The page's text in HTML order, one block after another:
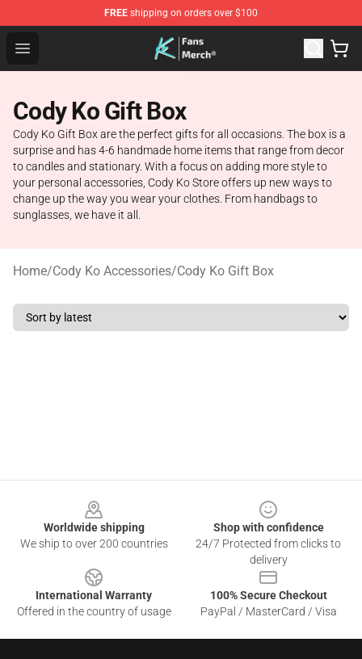
FREE shipping on orders over $100
Open menu
Cody Ko Store - Official Cody Ko Merchandise Shop
Cody Ko Gift Box
Cody Ko Gift Box are the perfect gifts for all occasions. The box is a
surprise and has 4-6 handmade home items that range from decor
to candles and stationary. With a focus on adding more style to
your personal accessories, Cody Ko Store offers up new ways to
change up the way you wear your clothes. From handbags to
sunglasses, we have it all.
Home/Cody Ko Accessories/Cody Ko Gift Box
Worldwide shipping
We ship to over 200 countries
Shop with confidence
24/7 Protected from clicks to
delivery
International Warranty
Offered in the country of usage
100% Secure Checkout
PayPal / MasterCard / Visa